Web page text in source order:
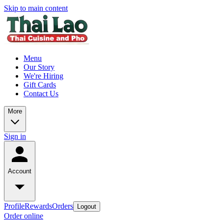
Skip to main content
Menu
Our Story
We're Hiring
Gift Cards
Contact Us
More
Sign in
Account
ProfileRewardsOrders Logout
Order online